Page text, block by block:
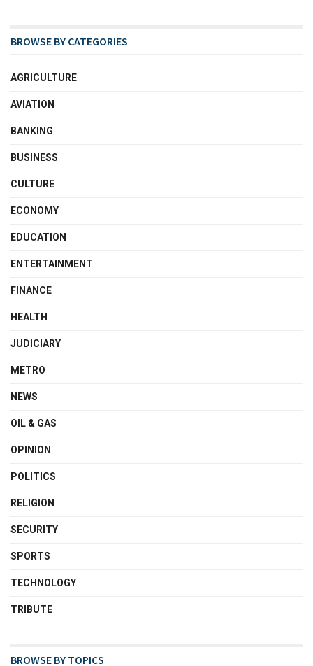
BROWSE BY CATEGORIES
AGRICULTURE
AVIATION
BANKING
BUSINESS
CULTURE
ECONOMY
EDUCATION
ENTERTAINMENT
FINANCE
HEALTH
JUDICIARY
METRO
NEWS
OIL & GAS
OPINION
POLITICS
RELIGION
SECURITY
SPORTS
TECHNOLOGY
TRIBUTE
BROWSE BY TOPICS